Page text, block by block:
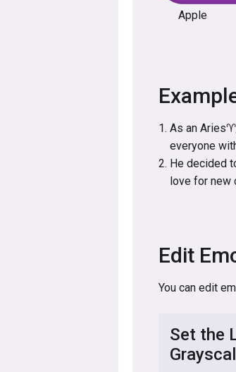
Apple
As an
everyone
He decided
love for new
Edit
You can edit
Set the